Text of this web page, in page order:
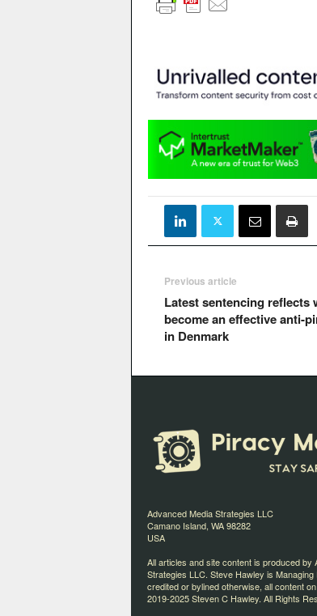
Previous article
Latest sentencing reflects
become an effective anti-
in Denmark
Advanced Media Strategies LLC
Camano Island, WA 98282
USA
All articles and site content is produced by
Strategies LLC. Steve Hawley is Managing
credited or bylined otherwise, all content
2019-2025 Steven C Hawley. All Rights